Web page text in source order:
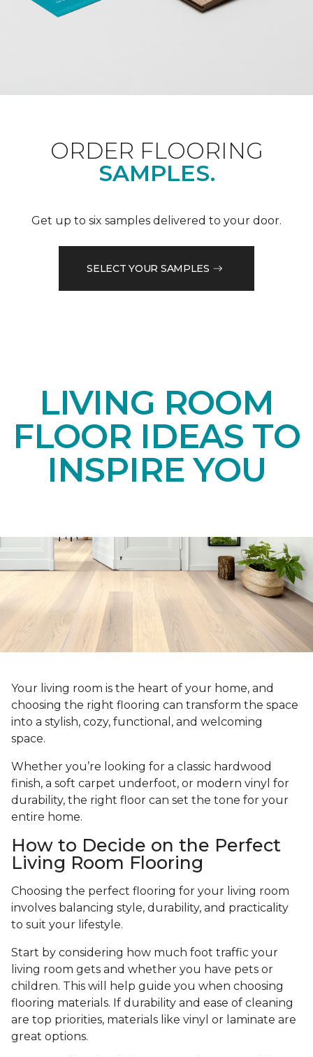
ORDER FLOORING
SAMPLES.
Get up to six samples delivered to your door.
SELECT YOUR SAMPLES
LIVING ROOM
FLOOR IDEAS TO
INSPIRE YOU
Your living room is the heart of your home, and
choosing the right flooring can transform the space
into a stylish, cozy, functional, and welcoming
space.
Whether you’re looking for a classic hardwood
finish, a soft carpet underfoot, or modern vinyl for
durability, the right floor can set the tone for your
entire home.
How to Decide on the Perfect
Living Room Flooring
Choosing the perfect flooring for your living room
involves balancing style, durability, and practicality
to suit your lifestyle.
Start by considering how much foot traffic your
living room gets and whether you have pets or
children. This will help guide you when choosing
flooring materials. If durability and ease of cleaning
are top priorities, materials like vinyl or laminate are
great options.